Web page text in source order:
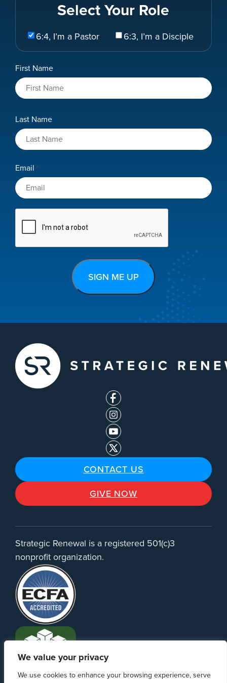
We value your privacy
We use cookies to enhance your browsing experience, serve
Select Your Role
Select
Role
6:4, I’m a Pastor 6:3, I’m a Disciple
Name
*
First Name
Last Name
Email *
CAPTCHA
CONTACT US
GIVE NOW
Strategic Renewal is a registered 501(c)3
nonprofit organization.